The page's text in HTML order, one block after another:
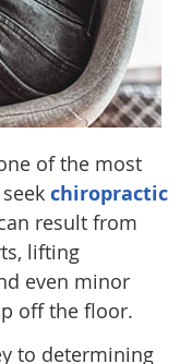
of the most
chiropractic
result from
lifting
even minor
off the floor.
to determining